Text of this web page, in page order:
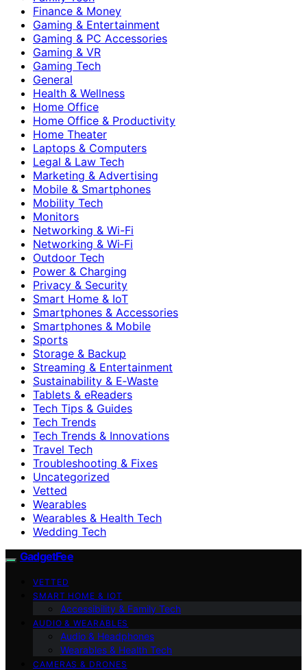
Finance & Money
Gaming & Entertainment
Gaming & PC Accessories
Gaming & VR
Gaming Tech
General
Health & Wellness
Home Office
Home Office & Productivity
Home Theater
Laptops & Computers
Legal & Law Tech
Marketing & Advertising
Mobile & Smartphones
Mobility Tech
Monitors
Networking & Wi-Fi
Networking & Wi‑Fi
Outdoor Tech
Power & Charging
Privacy & Security
Smart Home & IoT
Smartphones & Accessories
Smartphones & Mobile
Sports
Storage & Backup
Streaming & Entertainment
Sustainability & E‑Waste
Tablets & eReaders
Tech Tips & Guides
Tech Trends
Tech Trends & Innovations
Travel Tech
Troubleshooting & Fixes
Uncategorized
Vetted
Wearables
Wearables & Health Tech
Wedding Tech
GadgetFee
VETTED
SMART HOME & IOT
Accessibility & Family Tech
AUDIO & WEARABLES
Audio & Headphones
Wearables & Health Tech
CAMERAS & DRONES